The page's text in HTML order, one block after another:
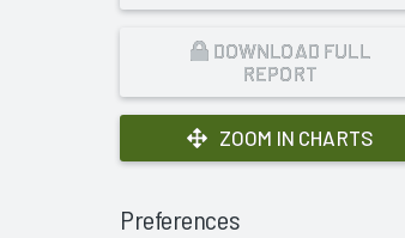
DOWNLOAD FULL
REPORT
ZOOM IN CHARTS
Preferences